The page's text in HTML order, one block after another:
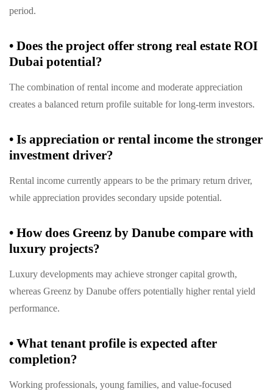
period.
• Does the project offer strong real estate ROI
Dubai potential?
The combination of rental income and moderate appreciation
creates a balanced return profile suitable for long-term investors.
• Is appreciation or rental income the stronger
investment driver?
Rental income currently appears to be the primary return driver,
while appreciation provides secondary upside potential.
• How does Greenz by Danube compare with
luxury projects?
Luxury developments may achieve stronger capital growth,
whereas Greenz by Danube offers potentially higher rental yield
performance.
• What tenant profile is expected after
completion?
Working professionals, young families, and value-focused